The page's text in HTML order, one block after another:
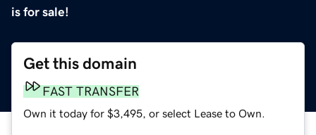
is for sale!
Get this domain
FAST TRANSFER
Own it today for $3,495, or select Lease to Own.